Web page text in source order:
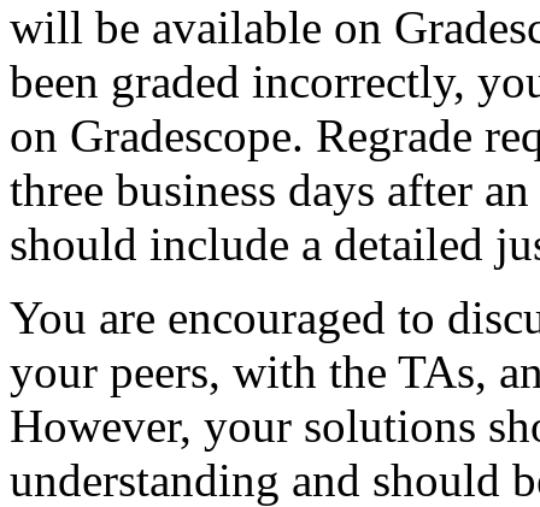
will be available on
been graded incorrectly,
on Gradescope. Regrade
three business days after
should include a detailed
You are encouraged to
your peers, with the TAs,
However, your solutions
understanding and should